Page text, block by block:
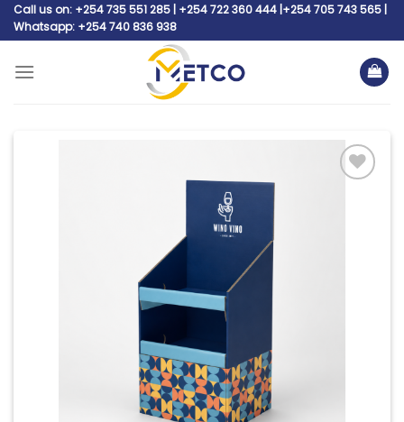
SkipCall us on: +254 735 551 285 | +254 722 360 444 |+254 705 743 565 |
Whatsapp: +254 740 836 938